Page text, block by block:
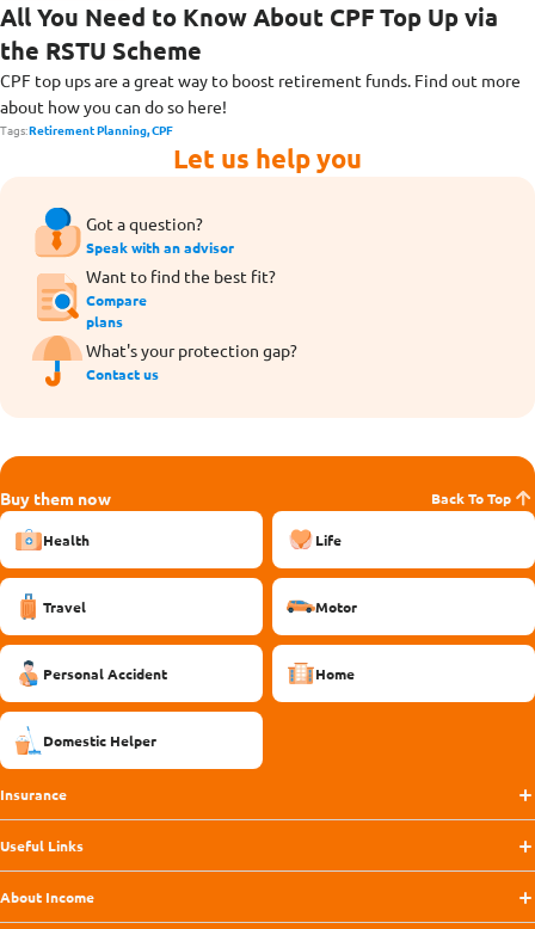
All You Need to Know About CPF Top Up via
the RSTU Scheme
CPF top ups are a great way to boost retirement funds. Find out more
about how you can do so here!
Tags:Retirement Planning,CPF
Let us help you
Got a question?
Speak with an advisor
Want to find the best fit?
Compare
plans
What's your protection gap?
Contact us
Buy them now Back To Top
Health Life
Travel Motor
Personal Accident Home
Domestic Helper
Insurance
Useful Links
About Income